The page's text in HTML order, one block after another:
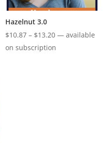
Hazelnut 3.0
$10.87 – $13.20Price
range:
— available
on subscription